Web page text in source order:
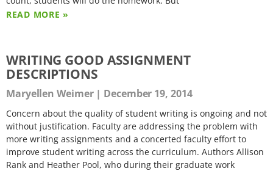
READ MORE »
WRITING GOOD ASSIGNMENT
DESCRIPTIONS
Maryellen Weimer December 19, 2014
Concern about the quality of student writing is ongoing and not
without justification. Faculty are addressing the problem with
more writing assignments and a concerted faculty effort to
improve student writing across the curriculum. Authors Allison
Rank and Heather Pool, who during their graduate work